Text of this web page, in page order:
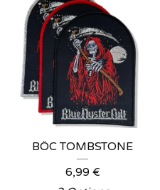
BÖC TOMBSTONE
6,99 €